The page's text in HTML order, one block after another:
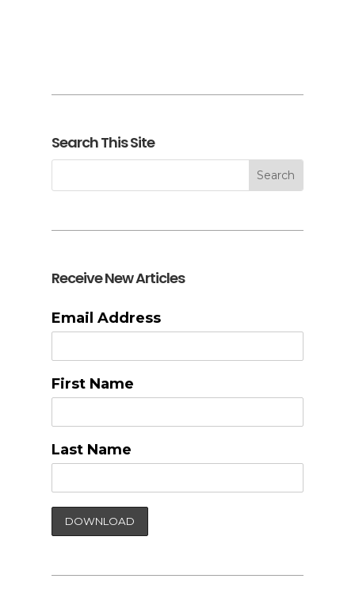
Search This Site
Receive New Articles
Email Address
First Name
Last Name